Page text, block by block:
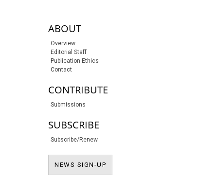
sidebar-linksABOUT
Overview
Editorial Staff
Publication Ethics
Contact
CONTRIBUTE
Submissions
SUBSCRIBE
Subscribe/Renew
NEWS SIGN-UP